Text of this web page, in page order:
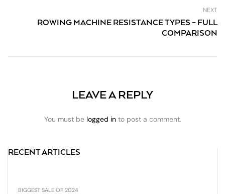
RECENT ARTICLES
BIGGEST SALE OF 2024
NEXT
ROWING MACHINE RESISTANCE TYPES – FULL
COMPARISON
LEAVE A REPLY
You must be logged into post a comment.